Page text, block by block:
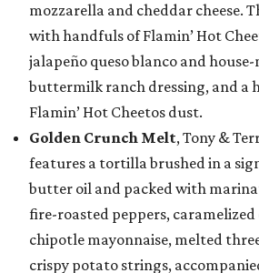
mozzarella and cheddar cheese.
with handfuls of Flamin’ Hot
jalapeño queso blanco and
buttermilk ranch dressing, and a
Flamin’ Hot Cheetos dust.
Golden Crunch Melt, Tony &
features a tortilla brushed in a
butter oil and packed with
fire-roasted peppers, caramelized
chipotle mayonnaise, melted
crispy potato strings,